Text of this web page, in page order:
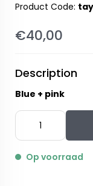
Product Code:
€40,00
Description
Blue + pink
Op voorraad